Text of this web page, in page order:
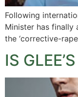
Following
Minister has
the ‘corrective-
IS